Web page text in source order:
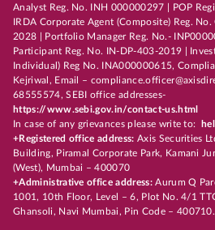
Analyst Reg. No. INH 000000297 | POP
IRDA Corporate Agent (Composite) Reg.
2028 | Portfolio Manager Reg. No.-
Participant Reg. No. IN-DP-403-2019 |
Individual) Reg No. INA000000615,
Kejriwal, Email –
68555574, SEBI office addresses-
https://www.sebi.gov.in/contact-us.html
In case of any grievances please write to:
+Registered office address: Axis Securities
Building, Piramal Corporate Park, Kamani
(West), Mumbai – 400070
+Administrative office address:Aurum Q
1001, 10th Floor, Level – 6, Plot No. 4/1
Ghansoli, Navi Mumbai, Pin Code – 400710.